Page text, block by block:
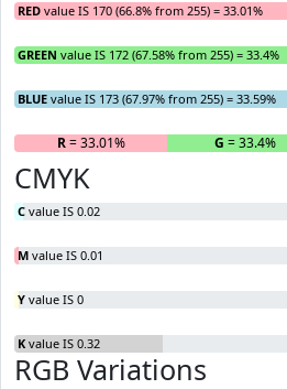
RED value IS 170 (66.8% from 255) = 33.01%
GREEN value IS 172 (67.58% from 255) = 33.4%
BLUE value IS 173 (67.97% from 255) = 33.59%
R= 33.01% G = 33.4%
CMYK
C value IS 0.02
M value IS 0.01
Y value IS 0
K value IS 0.32
RGB Variations